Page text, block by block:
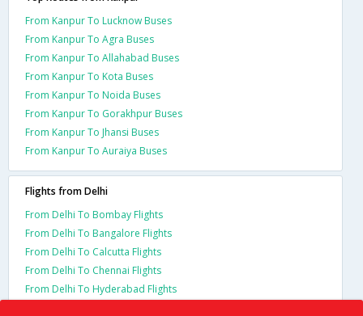
From Kanpur To Lucknow Buses
From Kanpur To Agra Buses
From Kanpur To Allahabad Buses
From Kanpur To Kota Buses
From Kanpur To Noida Buses
From Kanpur To Gorakhpur Buses
From Kanpur To Jhansi Buses
From Kanpur To Auraiya Buses
Flights from Delhi
From Delhi To Bombay Flights
From Delhi To Bangalore Flights
From Delhi To Calcutta Flights
From Delhi To Chennai Flights
From Delhi To Hyderabad Flights